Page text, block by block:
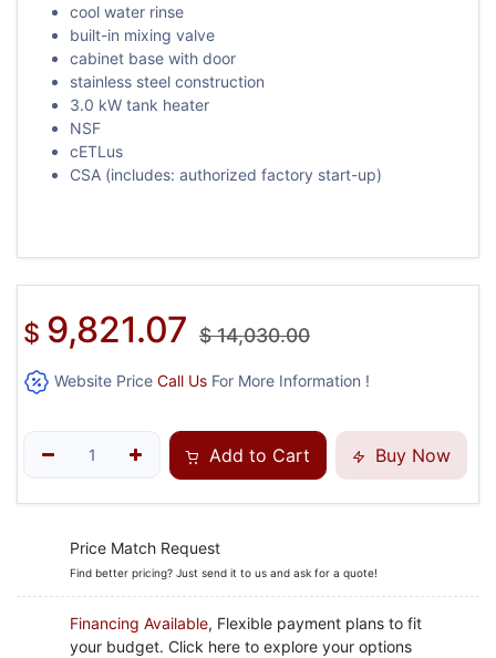
cool water rinse
built-in mixing valve
cabinet base with door
stainless steel construction
3.0 kW tank heater
NSF
cETLus
CSA (includes: authorized factory start-up)
$ 9,821.07 $14,030.00
Website Price Call Us For More Information !
Add to Cart Buy Now
Price Match Request
Find better pricing? Just send it to us and ask for a quote!
Financing Available, Flexible payment plans to fit
your budget. Click here to explore your options